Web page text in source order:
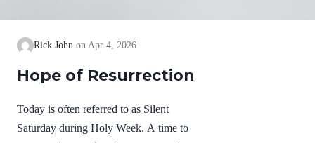
Rick John Apr 4, 2026
Hope of Resurrection
Today is often referred to as Silent
Saturday during Holy Week. A time to